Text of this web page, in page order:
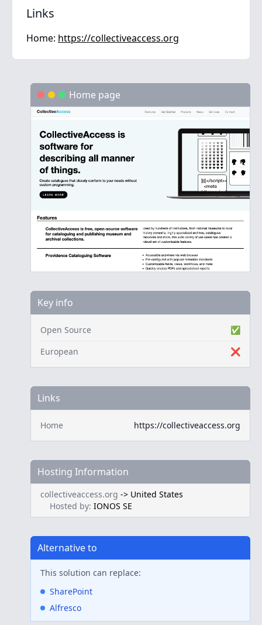
Links
Home: https://collectiveaccess.org
Home page
Key info
Open Source
✅
European
❌
Links
Home https://collectiveaccess.org
Hosting Information
collectiveaccess.org -> United States
Hosted by: IONOS SE
Alternative to
This solution can replace:
SharePoint
Alfresco